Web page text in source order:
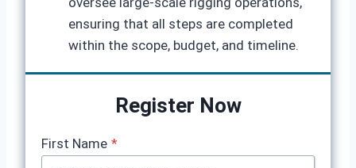
ensuring that all steps are completed
within the scope, budget, and timeline.
Register Now
First Name *